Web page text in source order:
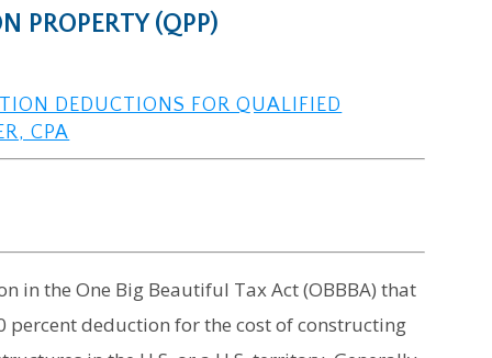
PROPERTY (QPP)
DEDUCTIONS FOR QUALIFIED
CPA
in the One Big Beautiful Tax Act (OBBBA) that
deduction for the cost of constructing